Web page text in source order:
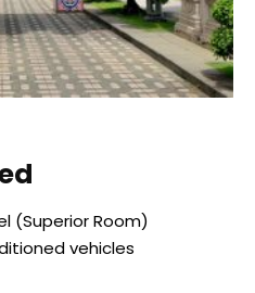
(Superior Room)
vehicles